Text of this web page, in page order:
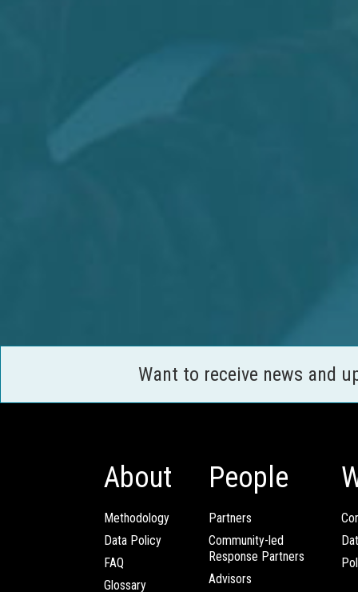
Want to receive news and
About
Methodology
Data Policy
FAQ
Glossary
People
Partners
Community-led
Response Partners
Advisors